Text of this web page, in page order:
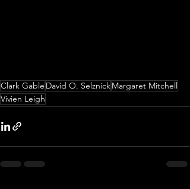
Clark Gable David O. SelznickMargaret Mitchell
Vivien Leigh